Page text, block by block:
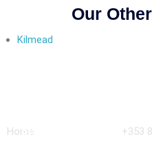
Our
Kilmead
HomeServices
+353